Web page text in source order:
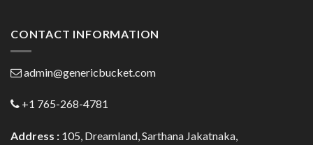
CONTACT INFORMATION
admin@genericbucket.com
+1 765-268-4781
Address : 105, Dreamland, Sarthana Jakatnaka,